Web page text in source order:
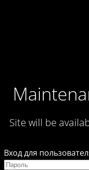
Site will be
Вход для